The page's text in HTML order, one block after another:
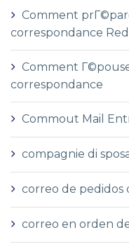
Comment
correspondance
Comment
correspondance
Commout Mail
compagnie di
correo de pedidos
correo en orden